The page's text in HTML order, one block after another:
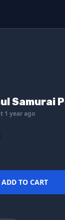
Samurai
1 year ago
ADD TO CART